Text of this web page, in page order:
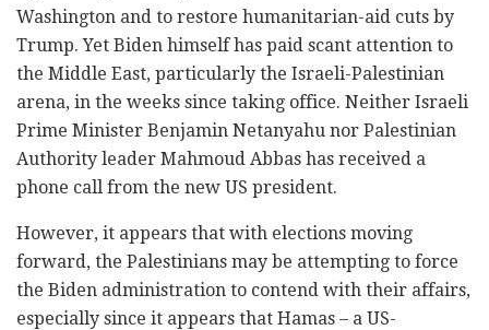
Washington and to restore humanitarian-aid cuts by
Trump. Yet Biden himself has paid scant attention to
the Middle East, particularly the Israeli-Palestinian
arena, in the weeks since taking office. Neither Israeli
Prime Minister Benjamin Netanyahu nor Palestinian
Authority leader Mahmoud Abbas has received a
phone call from the new US president.
However, it appears that with elections moving
forward, the Palestinians may be attempting to force
the Biden administration to contend with their affairs,
especially since it appears that Hamas – a US-